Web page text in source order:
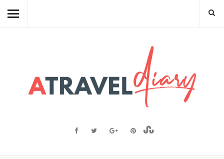
TRAVEL DIARY
FOOD FACTS